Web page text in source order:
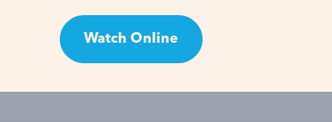
Watch Online